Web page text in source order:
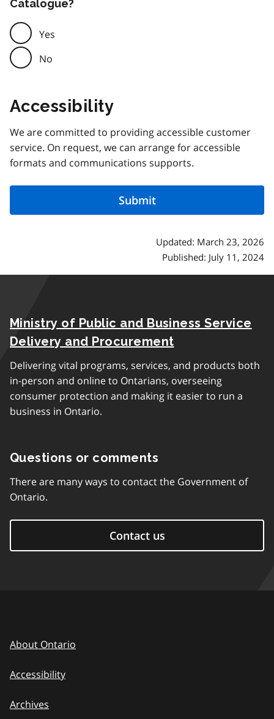
Catalogue?
Yes
No
Accessibility
We are committed to providing accessible customer
service. On request, we can arrange for accessible
formats and communications supports.
Updated: March 23, 2026
Published: July 11, 2024
Ministry of Public and Business Service
Delivery and Procurement
Delivering vital programs, services, and products both
in-person and online to Ontarians, overseeing
consumer protection and making it easier to run a
business in Ontario.
Questions or comments
There are many ways to contact the Government of
Ontario.
Contact us
About Ontario
Accessibility
Archives